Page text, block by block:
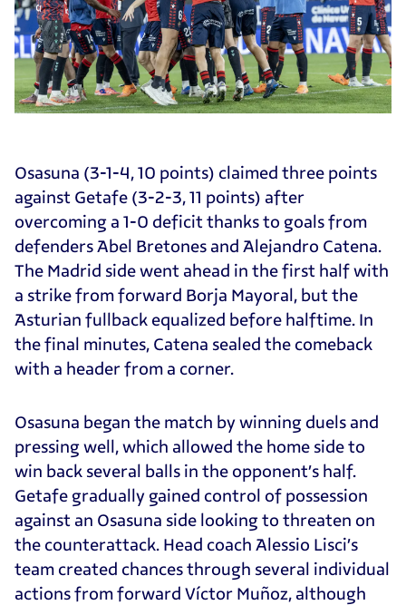
Osasuna (3-1-4, 10 points) claimed three points
against Getafe (3-2-3, 11 points) after
overcoming a 1-0 deficit thanks to goals from
defenders Abel Bretones and Alejandro Catena.
The Madrid side went ahead in the first half with
a strike from forward Borja Mayoral, but the
Asturian fullback equalized before halftime. In
the final minutes, Catena sealed the comeback
with a header from a corner.
Osasuna began the match by winning duels and
pressing well, which allowed the home side to
win back several balls in the opponent’s half.
Getafe gradually gained control of possession
against an Osasuna side looking to threaten on
the counterattack. Head coach Alessio Lisci’s
team created chances through several individual
actions from forward Víctor Muñoz, although